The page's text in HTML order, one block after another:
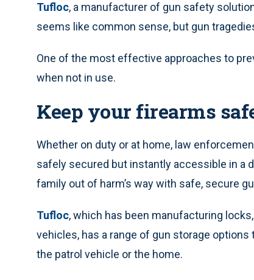
Tufloc, a manufacturer of gun safety
seems like common sense, but gun
One of the most effective approaches to
when not in use.
Keep your firearms
Whether on duty or at home, law
safely secured but instantly accessible in a
family out of harm’s way with safe, secure
Tufloc, which has been manufacturing
vehicles, has a range of gun storage
the patrol vehicle or the home.